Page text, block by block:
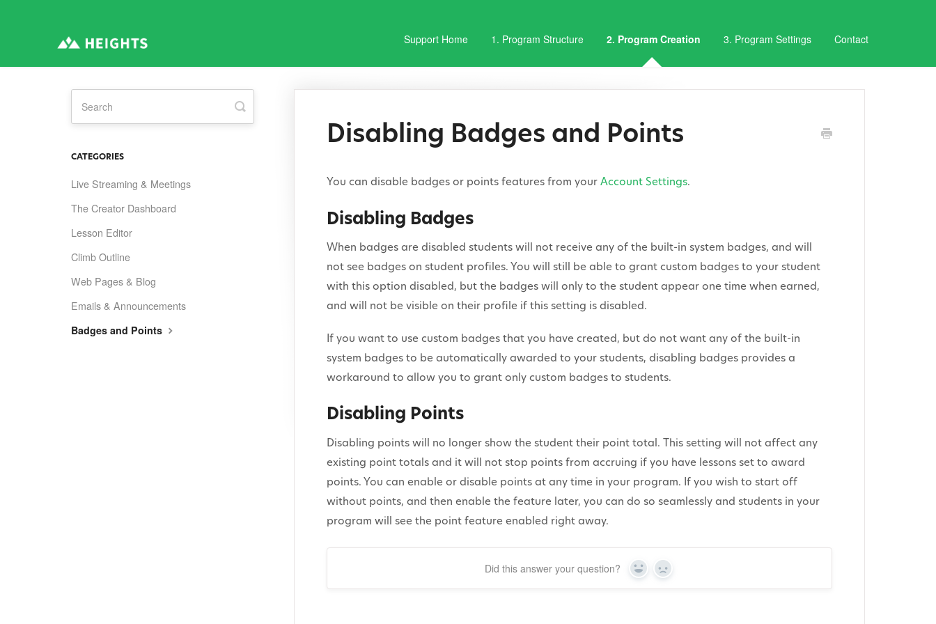
Support Home 1. Program Structure 2. Program Creation 3. Program Settings Contact
Disabling Badges and Points
You can disable badges or points features from yourAccount Settings.
Disabling Badges
When badges are disabled students will not receive any of the built-in system badges, and will
not see badges on student profiles. You will still be able to grant custom badges to your student
with this option disabled, but the badges will only to the student appear one time when earned,
and will not be visible on their profile if this setting is disabled.
If you want to use custom badges that you have created, but do not want any of the built-in
system badges to be automatically awarded to your students, disabling badges provides a
workaround to allow you to grant only custom badges to students.
Disabling Points
Disabling points will no longer show the student their point total. This setting will not affect any
existing point totals and it will not stop points from accruing if you have lessons set to award
points. You can enable or disable points at any time in your program. If you wish to start off
without points, and then enable the feature later, you can do so seamlessly and students in your
program will see the point feature enabled right away.
Did this answer your question? Yes No
Toggle
Search
CATEGORIES
Live Streaming & Meetings
The Creator Dashboard
Lesson Editor
Climb Outline
Web Pages & Blog
Emails & Announcements
Badges and Points